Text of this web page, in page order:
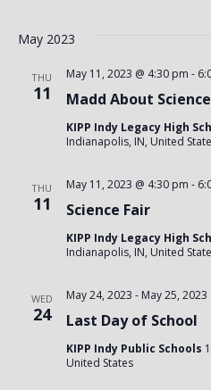
May 2023
THU
11 Madd About Science
May 11, 2023 @ 4:30 pm -
KIPP Indy Legacy High
Indianapolis, IN, United
THU
11 Science Fair
May 11, 2023 @ 4:30 pm -
KIPP Indy Legacy High
Indianapolis, IN, United
WED
24 Last Day of School
May 24, 2023 - May 25, 2023
KIPP Indy Public Schools
United States